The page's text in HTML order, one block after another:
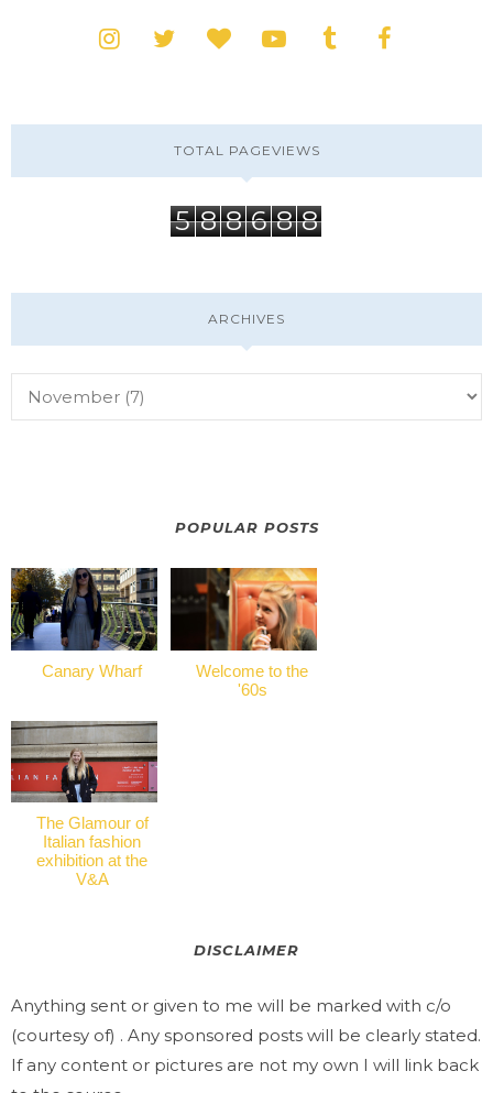
TOTAL PAGEVIEWS
5 8 8 6 8 8
ARCHIVES
POPULAR POSTS
Canary Wharf
Welcome to the
'60s
The Glamour of
Italian fashion
exhibition at the
V&A
DISCLAIMER
Anything sent or given to me will be marked with c/o
(courtesy of) . Any sponsored posts will be clearly stated.
If any content or pictures are not my own I will link back